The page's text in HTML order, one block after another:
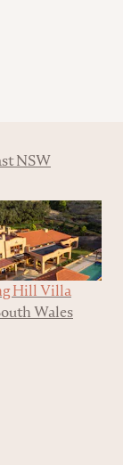
NSW
Hill Villa
Wales